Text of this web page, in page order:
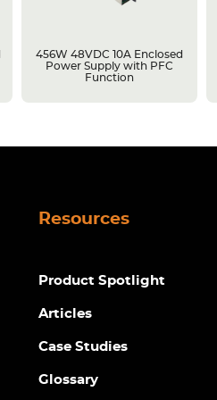
456W 48VDC 10A Enclosed
Power Supply with PFC
Function
Resources
Product Spotlight
Articles
Case Studies
Glossary